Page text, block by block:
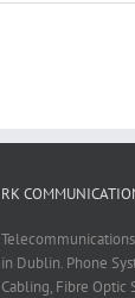
RK
in Dublin. Phone
Cabling, Fibre